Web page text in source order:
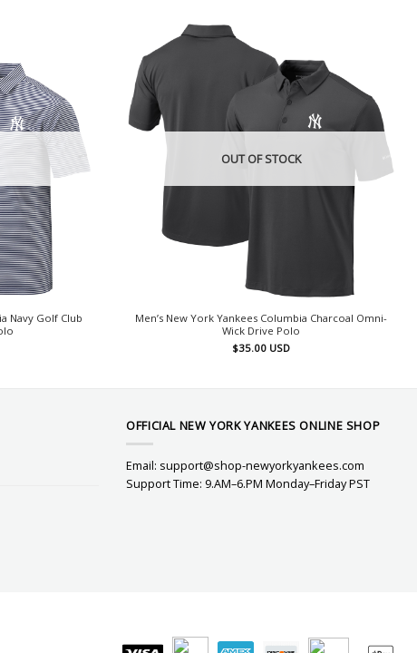
Navy Golf Club
OUT OF STOCK
Men’s New York Yankees Columbia Charcoal Omni-
Wick Drive Polo
$35.00 USD
OFFICIAL NEW YORK YANKEES ONLINE SHOP
Email: support@shop-newyorkyankees.com
Support Time: 9.AM–6.PM Monday–Friday PST